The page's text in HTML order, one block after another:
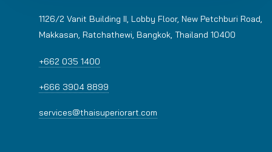
1126/2 Vanit Building II, Lobby Floor, New Petchburi Road,
Makkasan, Ratchathewi, Bangkok, Thailand 10400
+662 035 1400
+666 3904 8899
services@thaisuperiorart.com